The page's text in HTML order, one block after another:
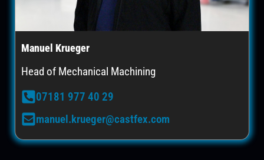
Manuel Krueger
Head of Mechanical Machining
07181 977 40 29
manuel.krueger@castfex.com